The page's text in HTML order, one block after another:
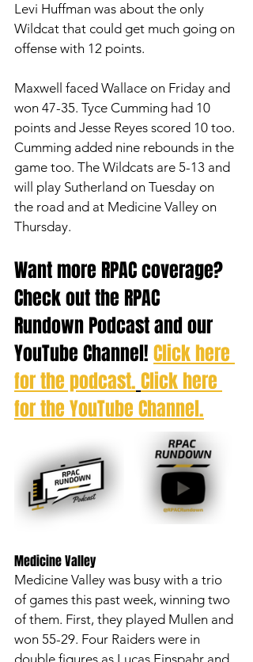
Levi Huffman was about the only
Wildcat that could get much going on
offense with 12 points.
Maxwell faced Wallace on Friday and
won 47-35. Tyce Cumming had 10
points and Jesse Reyes scored 10 too.
Cumming added nine rebounds in the
game too. The Wildcats are 5-13 and
will play Sutherland on Tuesday on
the road and at Medicine Valley on
Thursday.
Want more RPAC coverage?
Check out the RPAC
Rundown Podcast and our
YouTube Channel! Click here
for the podcast. Click here
for the YouTube Channel.
Medicine Valley
Medicine Valley was busy with a trio
of games this past week, winning two
of them. First, they played Mullen and
won 55-29. Four Raiders were in